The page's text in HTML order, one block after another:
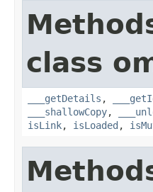
class
___getDetails ,
___shallowCopy,
isLink, isLoaded ,